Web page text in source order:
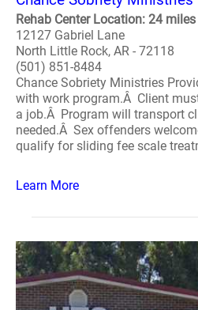
Rehab Center Location: 24
12127 Gabriel Lane
North Little Rock, AR - 72118
(501) 851-8484
Chance Sobriety Ministries
with work program.Â Client
a job.Â Program will transport
needed.Â Sex offenders
qualify for sliding fee scale
Learn More